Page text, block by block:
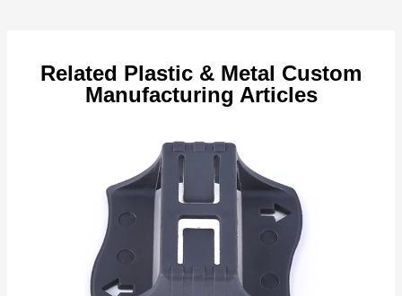
Related Plastic & Metal Custom
Manufacturing Articles